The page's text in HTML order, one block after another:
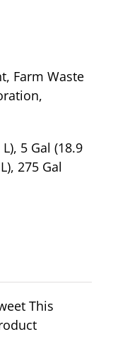
Farm Waste
5 Gal (18.9
275 Gal
This